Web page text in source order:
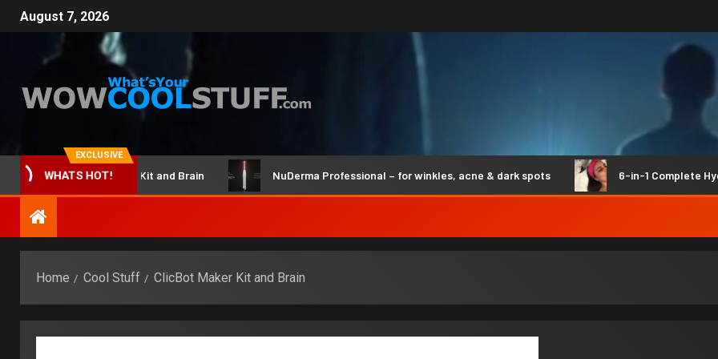
August 7, 2026
EXCLUSIVE
WHATS HOT!
ClicBot Maker Kit and Brain NuDerma Professional – for winkles, acne & dark spots 6-in-1 Complete Hydro
Home Cool Stuff ClicBot Maker Kit and Brain